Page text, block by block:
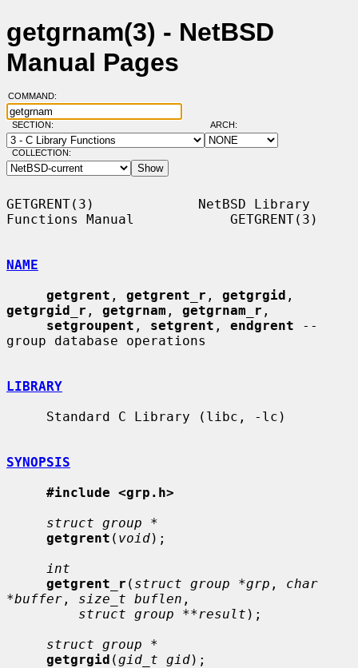
getgrnam(3) - NetBSD
Manual Pages
COMMAND:
SECTION: ARCH:
COLLECTION:
GETGRENT(3)             NetBSD Library
Functions Manual            GETGRENT(3)
NAME
getgrent , getgrent_r , getgrgid
getgrgid_r , getgrnam , getgrnam_r ,
setgroupent , setgrent , endgrent --
group database operations
LIBRARY
SYNOPSIS
#include <grp.h>
struct group *
getgrent ( void);
int
getgrent_r ( struct group *grp , char
*buffer , size_t buflen ,
struct group **result );
struct group *
getgrgid (gid_t gid);